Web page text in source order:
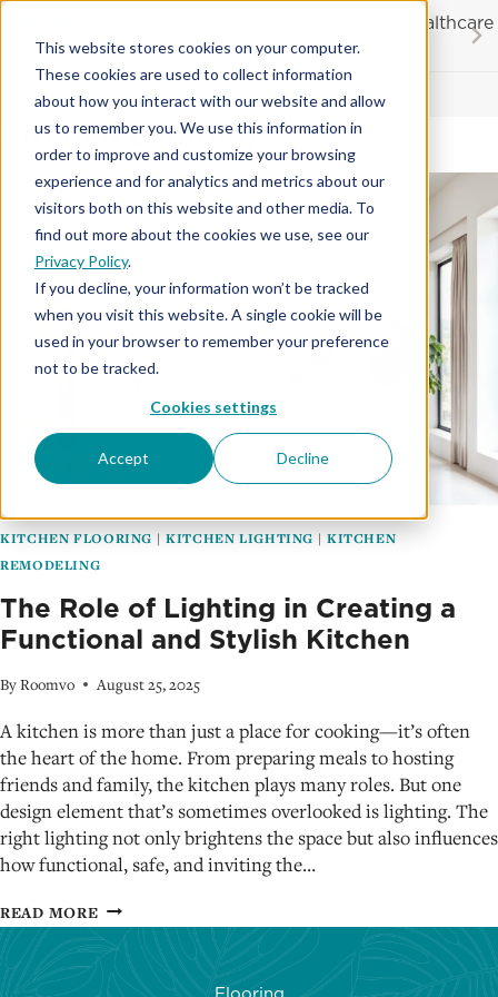
This website stores cookies on your computer.
These cookies are used to collect information
about how you interact with our website and allow
us to remember you. We use this information in
order to improve and customize your browsing
experience and for analytics and metrics about our
visitors both on this website and other media. To
find out more about the cookies we use, see our
Privacy Policy.
If you decline, your information won’t be tracked
when you visit this website. A single cookie will be
used in your browser to remember your preference
not to be tracked.
Cookies settings
Accept Decline
Skip
content
for first responders, educators and healthcare
workers
Contractor License #BC-7137
Kitchen Lighting
KITCHEN FLOORING | KITCHEN LIGHTING | KITCHEN
REMODELING
The Role of Lighting in Creating a
Functional and Stylish Kitchen
ByRoomvo August 25, 2025
A kitchen is more than just a place for cooking—it’s often
the heart of the home. From preparing meals to hosting
friends and family, the kitchen plays many roles. But one
design element that’s sometimes overlooked is lighting. The
right lighting not only brightens the space but also influences
how functional, safe, and inviting the…
READ MORETHE
ROLE
OF
LIGHTING